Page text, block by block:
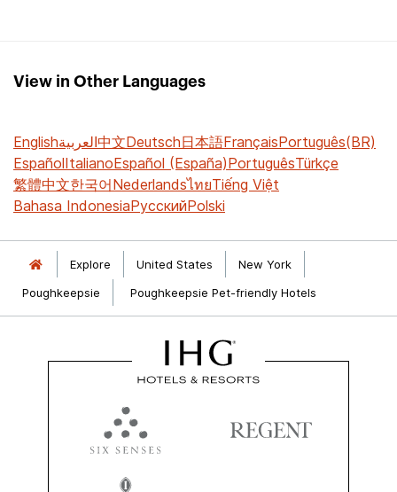
View in Other Languages
Englishالعربية中文Deutsch日本語FrançaisPortuguês(BR)
EspañolItalianoEspañol (España)PortuguêsTürkçe
繁體中文한국어NederlandsไทยTiếng Việt
Bahasa IndonesiaРусскийPolski
Explore United States
New York
Poughkeepsie
Poughkeepsie Pet-friendly Hotels